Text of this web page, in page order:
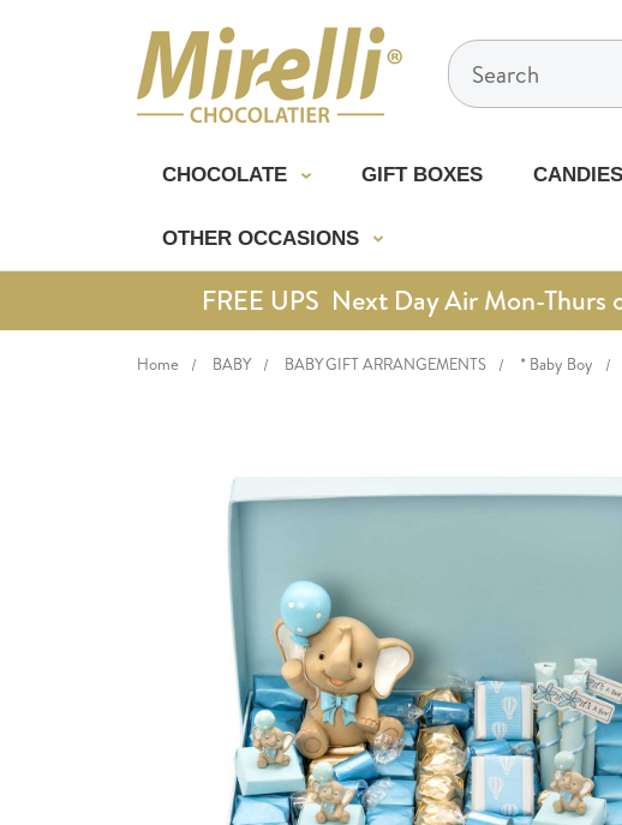
Search
CHOCOLATE GIFT BOXES CANDIES
OTHER OCCASIONS
FREE UPS Next Day Air Mon-
Home BABY BABY GIFT ARRANGEMENTS * Baby Boy